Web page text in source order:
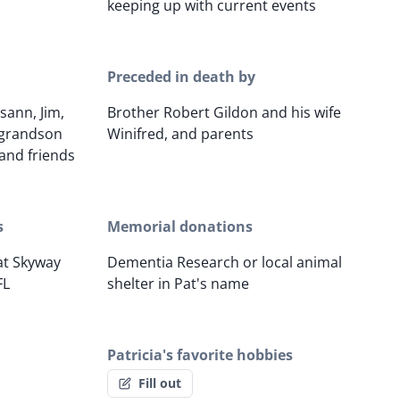
keeping up with current events
Jim,
friends
Preceded in death by
Brother Robert Gildon and his wife
Winifred, and parents
Skyway
Memorial donations
Dementia Research or local animal
shelter in Pat's name
Patricia's favorite hobbies
Fill out